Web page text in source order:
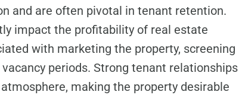
and are often pivotal in tenant retention.
impact the profitability of real estate
with marketing the property, screening
periods. Strong tenant relationships
making the property desirable